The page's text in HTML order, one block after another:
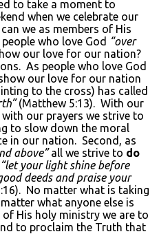
to take a moment to
when we celebrate our
we as members of His
who love God “over
our love for our nation?
As people who love God
our love for our nation
to the cross) has called
(Matthew 5:13). With our
our prayers we strive to
to slow down the moral
in our nation. Second, as
above”all we strive to do
“let your light shine before
deeds and praise your
No matter what is taking
what anyone else is
His holy ministry we are to
to proclaim the Truth that